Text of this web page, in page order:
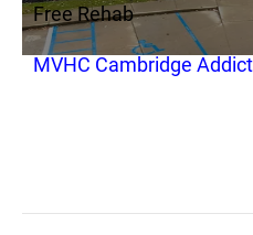
Free Rehab
MVHC Cambridge